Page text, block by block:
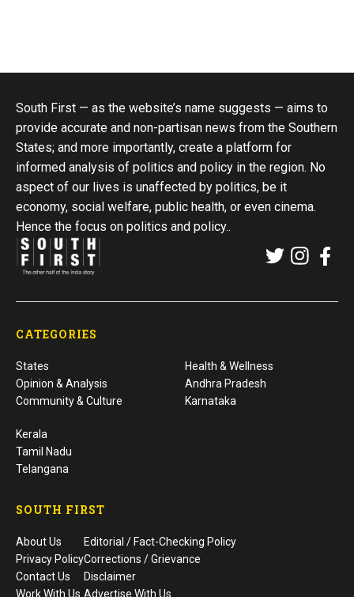
South First — as the website’s name suggests — aims to
provide accurate and non-partisan news from the Southern
States; and more importantly, create a platform for
informed analysis of politics and policy in the region. No
aspect of our lives is unaffected by politics, be it
economy, social welfare, public health, or even cinema.
Hence the focus on politics and policy..
CATEGORIES
States
Opinion & Analysis
Community & Culture
Health & Wellness
Andhra Pradesh
Karnataka
Kerala
Tamil Nadu
Telangana
SOUTH FIRST
About Us
Privacy Policy
Contact Us
Work With Us
Editorial / Fact-Checking Policy
Corrections / Grievance
Disclaimer
Advertise With Us